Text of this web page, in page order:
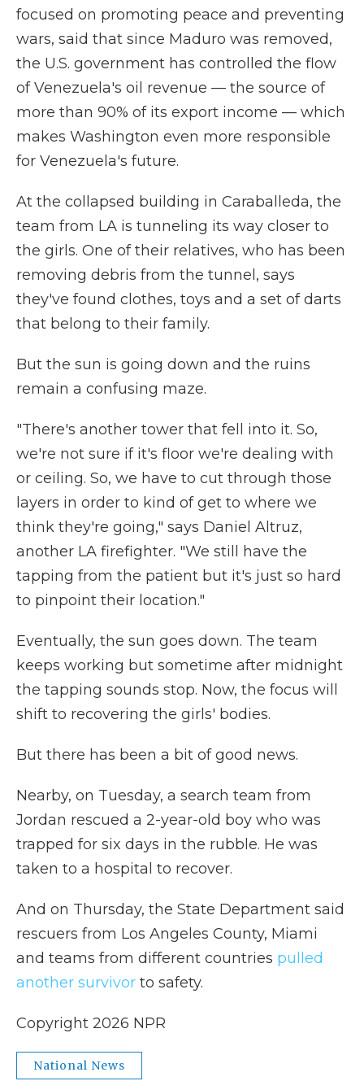
focused on promoting peace and preventing
wars, said that since Maduro was removed,
the U.S. government has controlled the flow
of Venezuela's oil revenue — the source of
more than 90% of its export income — which
makes Washington even more responsible
for Venezuela's future.
At the collapsed building in Caraballeda, the
team from LA is tunneling its way closer to
the girls. One of their relatives, who has been
removing debris from the tunnel, says
they've found clothes, toys and a set of darts
that belong to their family.
But the sun is going down and the ruins
remain a confusing maze.
"There's another tower that fell into it. So,
we're not sure if it's floor we're dealing with
or ceiling. So, we have to cut through those
layers in order to kind of get to where we
think they're going," says Daniel Altruz,
another LA firefighter. "We still have the
tapping from the patient but it's just so hard
to pinpoint their location."
Eventually, the sun goes down. The team
keeps working but sometime after midnight
the tapping sounds stop. Now, the focus will
shift to recovering the girls' bodies.
But there has been a bit of good news.
Nearby, on Tuesday, a search team from
Jordan rescued a 2-year-old boy who was
trapped for six days in the rubble. He was
taken to a hospital to recover.
And on Thursday, the State Department said
rescuers from Los Angeles County, Miami
and teams from different countries pulled
another survivor to safety.
Copyright 2026 NPR
National News